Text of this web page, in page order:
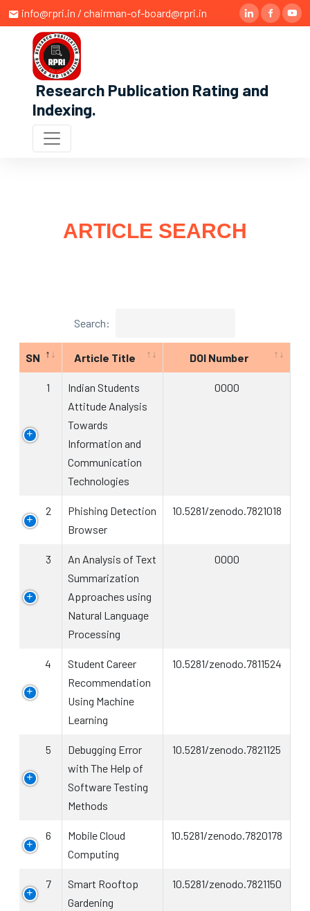
info@rpri.in / chairman-of-board@rpri.in
Research Publication Rating and
Indexing.
ARTICLE SEARCH
Search:
SN Article Title DOI Number
1
Indian Students
Attitude Analysis
Towards
Information and
Communication
Technologies
0000
2
Phishing Detection
Browser
10.5281/zenodo.7821018
3
An Analysis of Text
Summarization
Approaches using
Natural Language
Processing
0000
4
Student Career
Recommendation
Using Machine
Learning
10.5281/zenodo.7811524
5
Debugging Error
with The Help of
Software Testing
Methods
10.5281/zenodo.7821125
6
Mobile Cloud
Computing
10.5281/zenodo.7820178
7
Smart Rooftop
Gardening
10.5281/zenodo.7821150